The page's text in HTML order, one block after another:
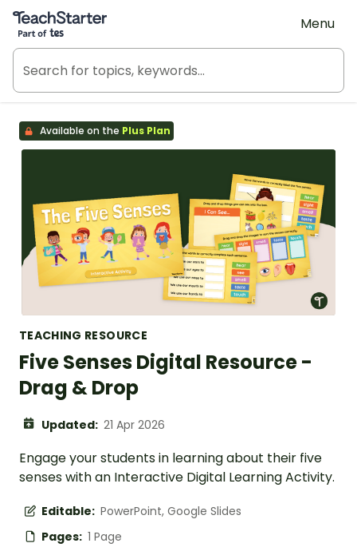
Teach Starter, part of Tes
Menu
Available on the Plus Plan
TEACHING RESOURCE
Five Senses Digital Resource -
Drag & Drop
Updated: 21 Apr 2026
Engage your students in learning about their five
senses with an Interactive Digital Learning Activity.
Editable: PowerPoint, Google Slides
Pages: 1 Page